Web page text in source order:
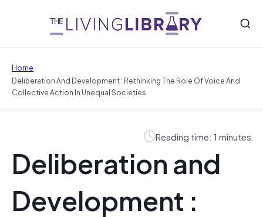
Home/
Deliberation And Development : Rethinking The Role Of Voice And
Collective Action In Unequal Societies
Reading time: 1 minutes
Deliberation and
Development :